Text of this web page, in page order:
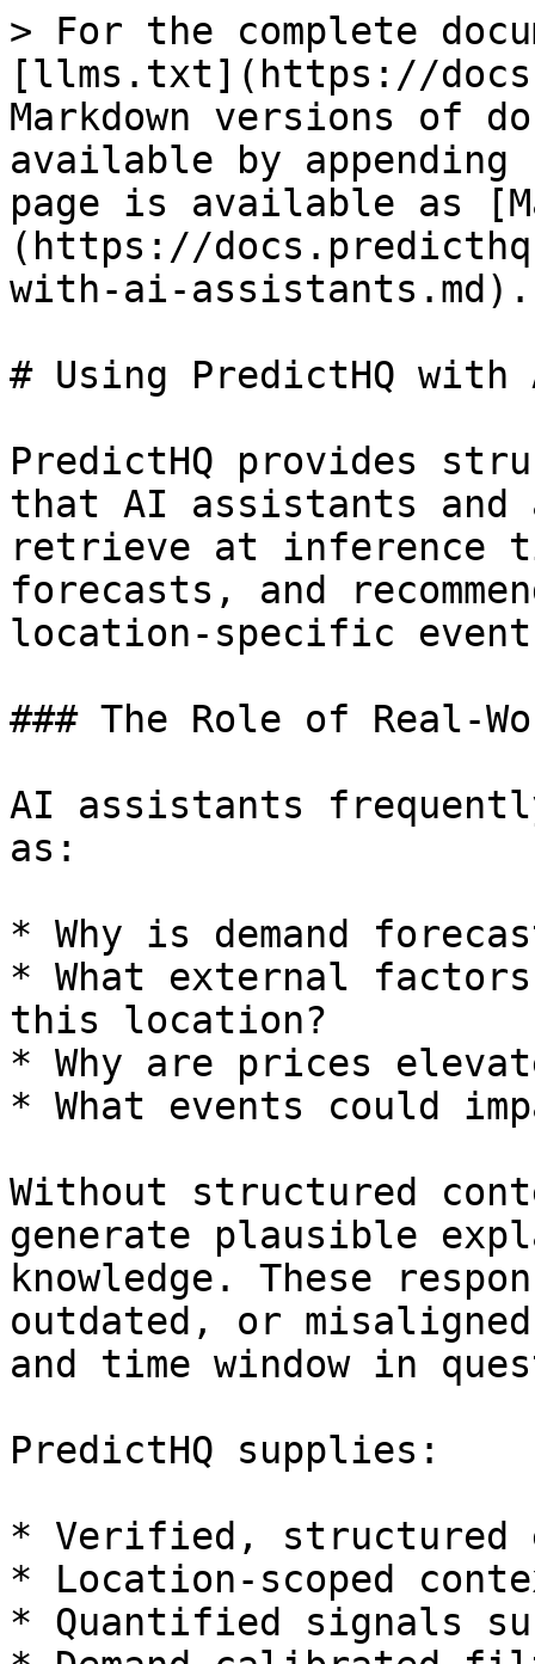
> For the complete
[llms.txt](https://
Markdown versions of
available by
page is available as
(https://
with-ai-assistants.md).
# Using PredictHQ
PredictHQ provides
that AI assistants and
retrieve at inference
forecasts, and
location-specific
### The Role of Real-
AI assistants
as:
* Why is demand
* What external
this location?
* Why are prices
* What events could
Without structured
generate plausible
knowledge. These
outdated, or
and time window in
PredictHQ supplies:
* Verified, structured
* Location-scoped
* Quantified signals